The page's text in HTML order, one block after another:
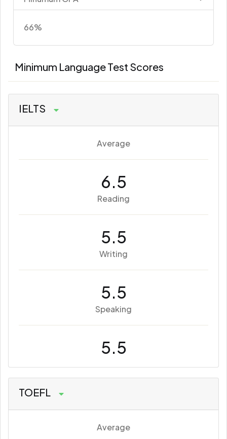
66%
Minimum Language Test Scores
IELTS
Average
6.5
Reading
5.5
Writing
5.5
Speaking
5.5
TOEFL
Average